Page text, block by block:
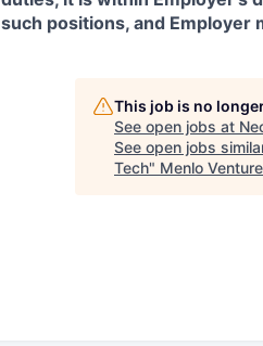
such positions, and Employer
This job is no
See open jobs at
See open jobs
Tech" Menlo